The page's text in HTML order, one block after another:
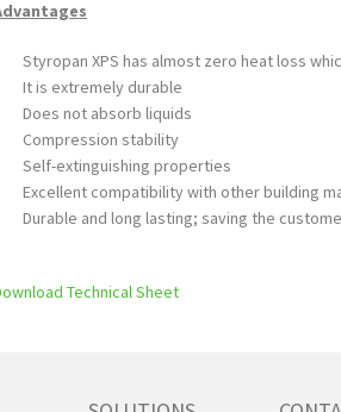
Styropan XPS has almost zero heat loss
It is extremely durable
Does not absorb liquids
Compression stability
Self-extinguishing properties
Excellent compatibility with other building
Durable and long lasting; saving the
Technical Sheet